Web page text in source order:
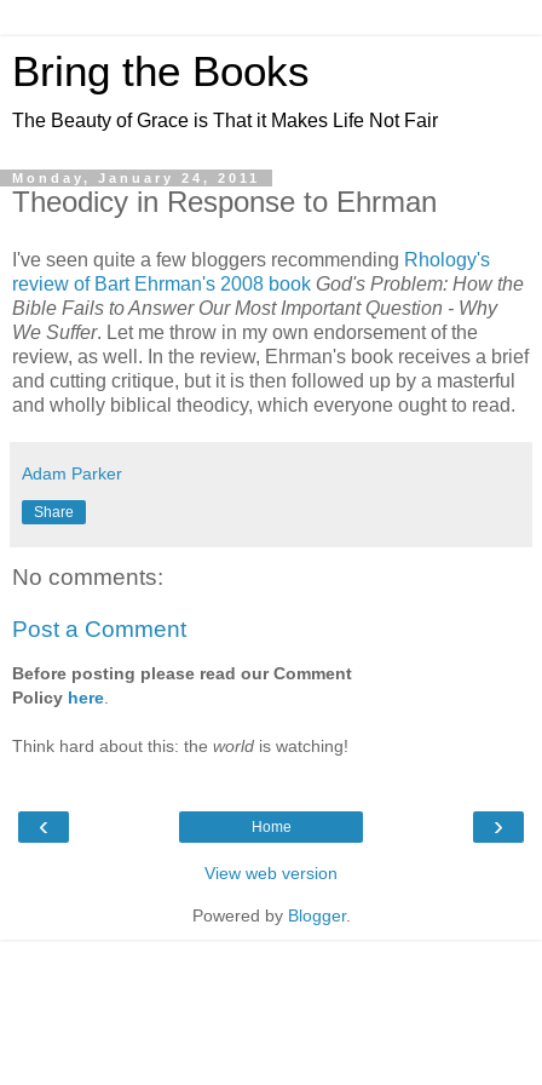
Bring the Books
The Beauty of Grace is That it Makes Life Not Fair
Monday, January 24, 2011
Theodicy in Response to Ehrman
I've seen quite a few bloggers recommending Rhology's
review of Bart Ehrman's 2008 book God's Problem: How the
Bible Fails to Answer Our Most Important Question - Why
We Suffer. Let me throw in my own endorsement of the
review, as well. In the review, Ehrman's book receives a brief
and cutting critique, but it is then followed up by a masterful
and wholly biblical theodicy, which everyone ought to read.
Adam Parker
Share
No comments:
Post a Comment
Before posting please read our Comment
Policy here
Think hard about this: the world is watching!
‹ ›
Home
View web version
Powered by Blogger.